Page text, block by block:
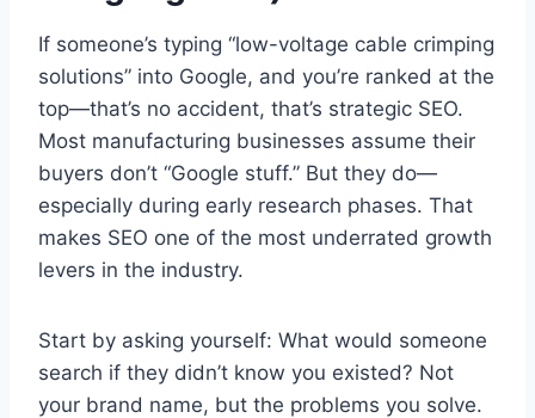
If someone’s typing “low-voltage cable crimping
solutions” into Google, and you’re ranked at the
top—that’s no accident, that’s strategic SEO.
Most manufacturing businesses assume their
buyers don’t “Google stuff.” But they do—
especially during early research phases. That
makes SEO one of the most underrated growth
levers in the industry.
Start by asking yourself: What would someone
search if they didn’t know you existed? Not
your brand name, but the problems you solve.